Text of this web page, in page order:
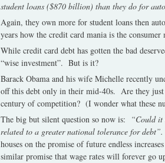
student loans ($870 billion) than they do for
Again, they own more for student loans then
years how the credit card mania is the
While credit card debt has gotten the bad
“wise investment”. But is it?
Barack Obama and his wife Michelle recently
off this debt only in their mid-40s. Are they
century of competition? (I wonder what these
The big but silent question so now is:
“Could it
related to a greater national tolerance for debt”.
houses on the promise of future endless
similar promise that wage rates will forever go